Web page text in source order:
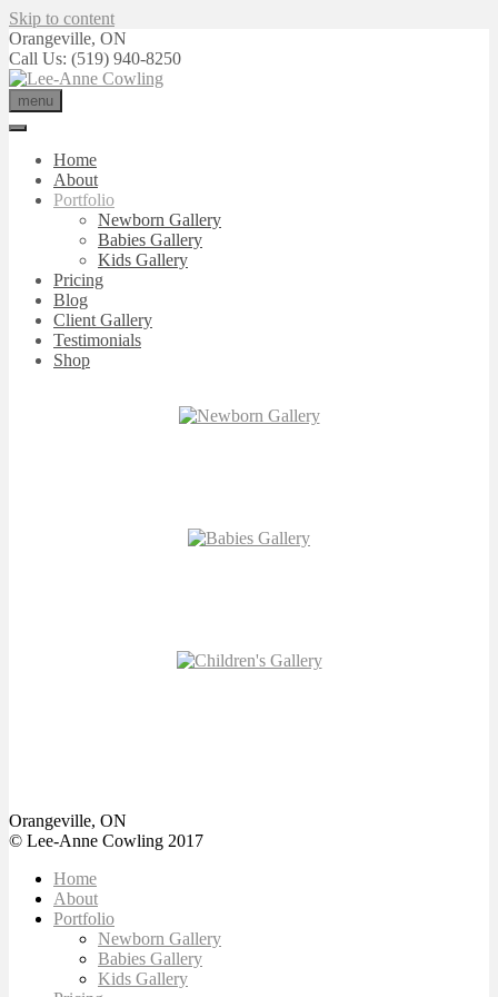
Skip to content
Orangeville, ON
Call Us: (519) 940-8250
menu
Home
About
Portfolio
Newborn Gallery
Babies Gallery
Kids Gallery
Pricing
Blog
Client Gallery
Testimonials
Shop
Orangeville, ON
© Lee-Anne Cowling 2017
Home
About
Portfolio
Newborn Gallery
Babies Gallery
Kids Gallery